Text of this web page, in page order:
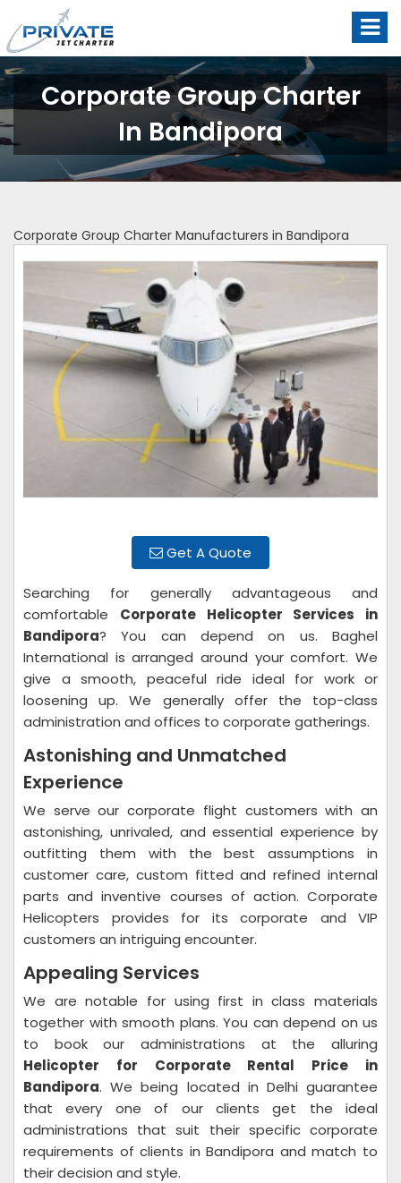
Corporate Group Charter
In Bandipora
Corporate Group Charter Manufacturers in Bandipora
Get A Quote
Searching for generally advantageous and
comfortable Corporate Helicopter Services in
Bandipora? You can depend on us. Baghel
International is arranged around your comfort. We
give a smooth, peaceful ride ideal for work or
loosening up. We generally offer the top-class
administration and offices to corporate gatherings.
Astonishing and Unmatched
Experience
We serve our corporate flight customers with an
astonishing, unrivaled, and essential experience by
outfitting them with the best assumptions in
customer care, custom fitted and refined internal
parts and inventive courses of action. Corporate
Helicopters provides for its corporate and VIP
customers an intriguing encounter.
Appealing Services
We are notable for using first in class materials
together with smooth plans. You can depend on us
to book our administrations at the alluring
Helicopter for Corporate Rental Price in
Bandipora. We being located in Delhi guarantee
that every one of our clients get the ideal
administrations that suit their specific corporate
requirements of clients in Bandipora and match to
their decision and style.